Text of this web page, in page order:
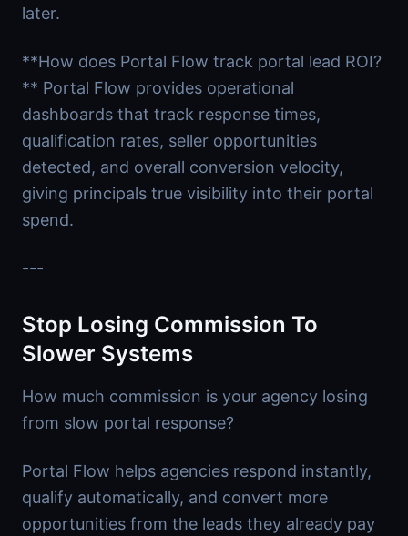
later.
**How does Portal Flow track portal lead ROI?
** Portal Flow provides operational
dashboards that track response times,
qualification rates, seller opportunities
detected, and overall conversion velocity,
giving principals true visibility into their portal
spend.
---
Stop Losing Commission To
Slower Systems
How much commission is your agency losing
from slow portal response?
Portal Flow helps agencies respond instantly,
qualify automatically, and convert more
opportunities from the leads they already pay